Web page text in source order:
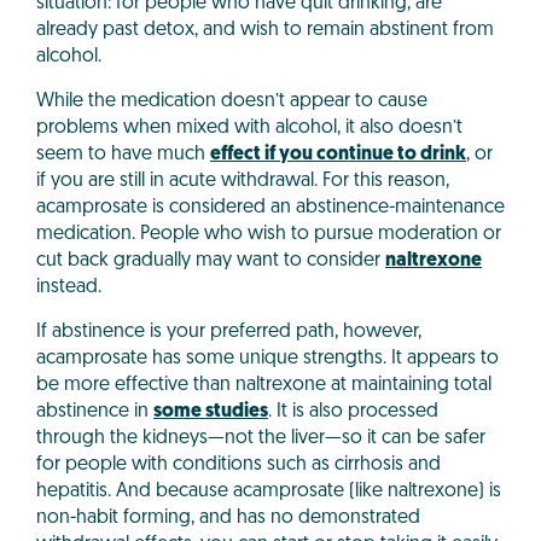
already past detox, and wish to remain abstinent from
alcohol.
While the medication doesn’t appear to cause
problems when mixed with alcohol, it also doesn’t
seem to have much effect if you continue to drink, or
if you are still in acute withdrawal. For this reason,
acamprosate is considered an abstinence-maintenance
medication. People who wish to pursue moderation or
cut back gradually may want to consider naltrexone
instead.
If abstinence is your preferred path, however,
acamprosate has some unique strengths. It appears to
be more effective than naltrexone at maintaining total
abstinence in some studies. It is also processed
through the kidneys—not the liver—so it can be safer
for people with conditions such as cirrhosis and
hepatitis. And because acamprosate (like naltrexone) is
non-habit forming, and has no demonstrated